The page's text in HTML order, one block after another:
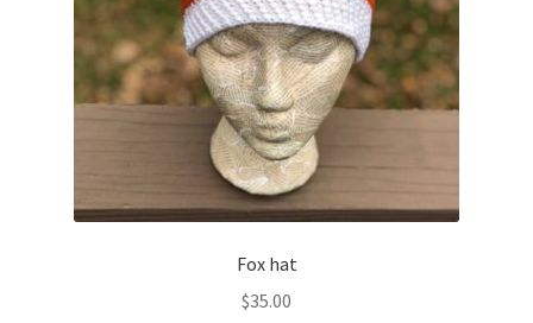
Fox hat
$35.00